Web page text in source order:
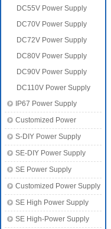
DC55V Power Supply
DC70V Power Supply
DC72V Power Supply
DC80V Power Supply
DC90V Power Supply
DC110V Power Supply
IP67 Power Supply
Customized Power
S-DIY Power Supply
SE-DIY Power Supply
SE Power Supply
Customized Power Supply
SE High Power Supply
SE High-Power Supply